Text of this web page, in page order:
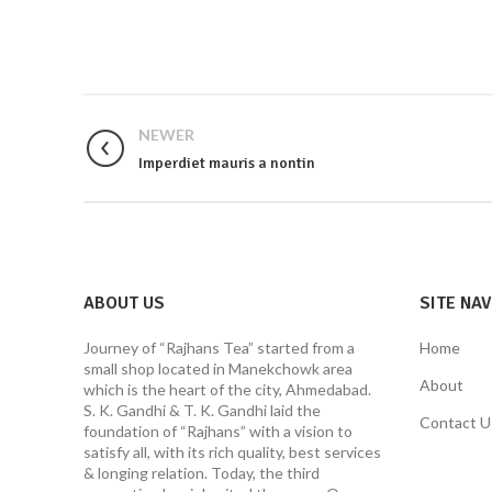
NEWER
Imperdiet mauris a nontin
ABOUT US
Journey of “Rajhans Tea” started from a
small shop located in Manekchowk area
which is the heart of the city, Ahmedabad.
S. K. Gandhi & T. K. Gandhi laid the
foundation of “Rajhans” with a vision to
satisfy all, with its rich quality, best services
& longing relation. Today, the third
SITE
Home
About
Contact